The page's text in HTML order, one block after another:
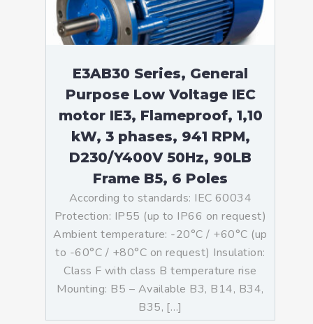
E3AB30 Series, General
Purpose Low Voltage IEC
motor IE3, Flameproof, 1,10
kW, 3 phases, 941 RPM,
D230/Y400V 50Hz, 90LB
Frame B5, 6 Poles
According to standards: IEC 60034
Protection: IP55 (up to IP66 on request)
Ambient temperature: -20°C / +60°C (up
to -60°C / +80°C on request) Insulation:
Class F with class B temperature rise
Mounting: B5 – Available B3, B14, B34,
B35, […]